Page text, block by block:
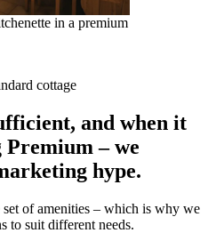
in a premium
cottage
and when it
– we
hype.
of amenities – which is why we
to suit different needs.